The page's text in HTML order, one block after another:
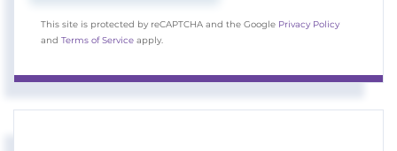
This site is protected by reCAPTCHA and the Google Privacy Policy
and Terms of Service apply.